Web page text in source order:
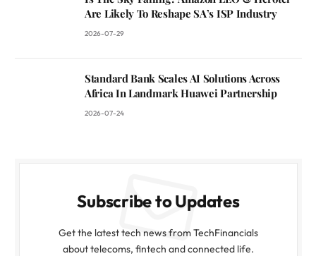
Are Likely To Reshape SA’s ISP Industry
2026-07-29
Standard Bank Scales AI Solutions Across
Africa In Landmark Huawei Partnership
2026-07-24
Subscribe to Updates
Get the latest tech news from TechFinancials
about telecoms, fintech and connected life.